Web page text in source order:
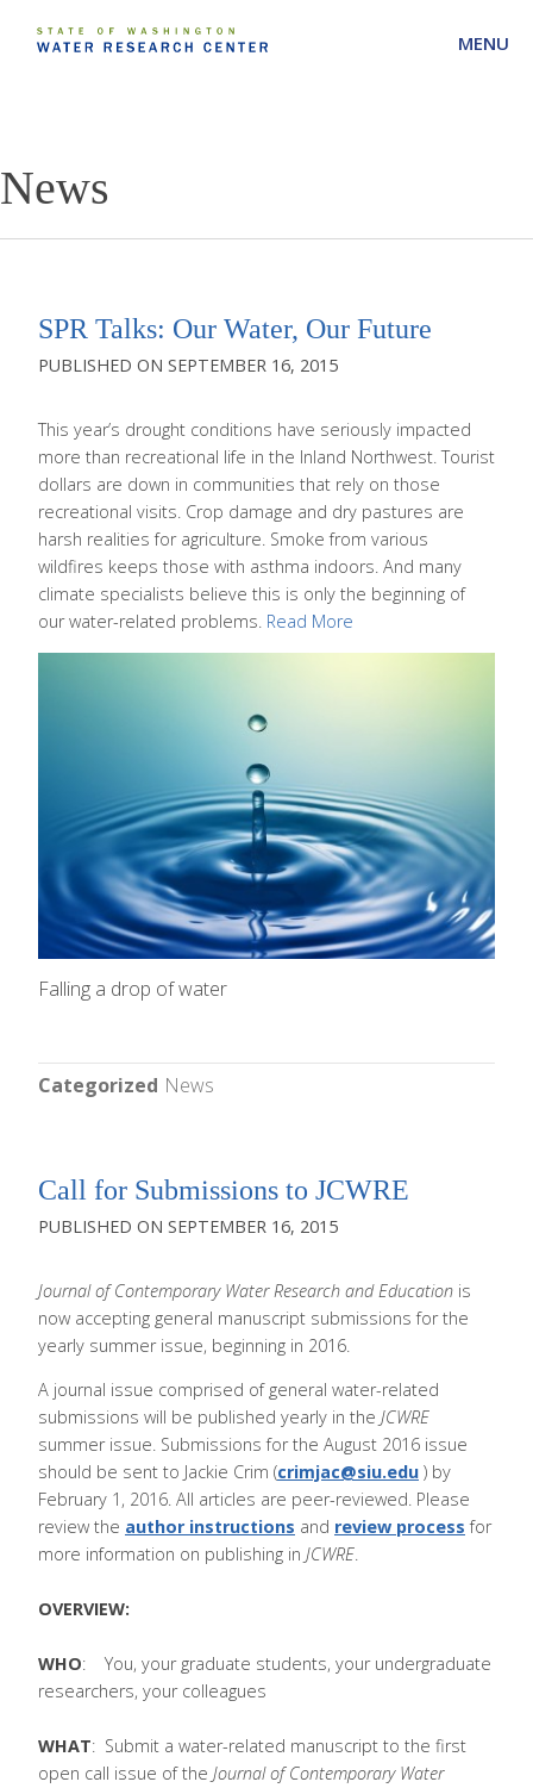
MENU
News
SPR Talks: Our Water, Our Future
SEPTEMBER 16, 2015
This year’s drought conditions have seriously impacted
more than recreational life in the Inland Northwest. Tourist
dollars are down in communities that rely on those
recreational visits. Crop damage and dry pastures are
harsh realities for agriculture. Smoke from various
wildfires keeps those with asthma indoors. And many
climate specialists believe this is only the beginning of
our water-related problems. Read More
Falling a drop of water
Categorized News
Call for Submissions to JCWRE
SEPTEMBER 16, 2015
Journal of Contemporary Water Research and Education is
now accepting general manuscript submissions for the
yearly summer issue, beginning in 2016.
A journal issue comprised of general water-related
submissions will be published yearly in the JCWRE
summer issue. Submissions for the August 2016 issue
should be sent to Jackie Crim (crimjac@siu.edu ) by
February 1, 2016. All articles are peer-reviewed. Please
review the author instructions and review process for
more information on publishing in JCWRE.
OVERVIEW:
WHO: You, your graduate students, your undergraduate
researchers, your colleagues
WHAT: Submit a water-related manuscript to the first
open call issue of the Journal of Contemporary Water